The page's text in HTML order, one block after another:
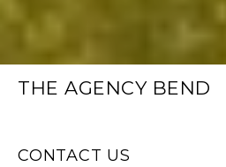
THE AGENCY BEND
CONTACT US